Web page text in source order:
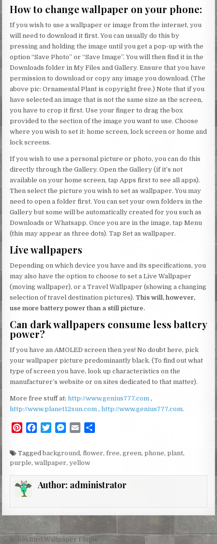
How to change wallpaper on your phone:
If you wish to use a wallpaper or image from the internet, you
will need to download it first. You can usually do this by
pressing and holding the image until you get a pop-up with the
option “Save Photo” or “Save Image”. You will then find it in the
Downloads folder in My Files and Gallery. Ensure that you have
permission to download or copy any image you download. (The
above pic: Ornamental Plant is copyright free.) Note that if you
have selected an image that is not the same size as the screen,
you have to crop it first. Use your finger to drag the box
provided to the section of the image you want to use. Choose
where you wish to set it: home screen, lock screen or home and
lock screens.
If you wish to use a personal picture or photo, you can do this
directly through the Gallery. Open the Gallery (if it’s not
available on your home screen, tap Apps first to see all apps).
Then select the picture you wish to set as wallpaper. You may
need to open a folder first. You can set your own folders in the
Gallery but some will be automatically created for you such as
Downloads or Whatsapp. Once you are in the image, tap Menu
(this may appear as three dots). Tap Set as wallpaper.
Live wallpapers
Depending on which device you have and its specifications, you
may also have the option to choose to set a Live Wallpaper
(moving wallpaper), or a Travel Wallpaper (showing a changing
selection of travel destination pictures). This will, however,
use more battery power than a still picture.
Can dark wallpapers consume less battery
power?
If you have an AMOLED screen then yes! No doubt here, pick
your wallpaper picture predominantly black. (To find out what
type of screen you have, look up characteristics on the
manufacturer’s website or on sites dedicated to that matter).
More free stuff at:http://www.genius777.com ,
http://www.planet12sun.com ,http://www.genius777.com.
P
t
r
e
t
c
e
o
T
i
t
e
M
s
r
a
i
Taggedbackground ,flower,free,green,phone,plant,
purple,wallpaper,yellow
Author: administrator
← Robin Bird Wallpaper Phone